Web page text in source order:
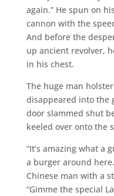
again.” He spun on
cannon with the
And before the
up ancient revolver,
in his chest.
The huge man
disappeared into the
door slammed shut
keeled over onto the
“It’s amazing what a
a burger around
Chinese man with a
“Gimme the special